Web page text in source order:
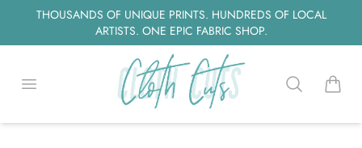
THOUSANDS OF UNIQUE PRINTS. HUNDREDS OF LOCAL
ARTISTS. ONE EPIC FABRIC SHOP.
Open menu Searchitems